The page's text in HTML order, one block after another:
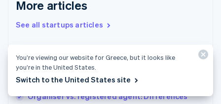
More articles
See all startups articles
How to start a merch business
How to start a welding business: Important
steps for success
Organiser vs. registered agent: Differences
Greece
Hong Kong SAR, China
English
India
Ireland
English
You’re viewing our website for Greece, but it looks like
you’re in the United States.
Switch to the United States site